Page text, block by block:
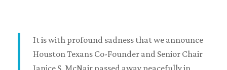
It is with profound sadness that we announce
Houston Texans Co-Founder and Senior Chair